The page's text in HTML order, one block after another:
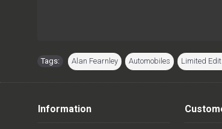
Tags: Alan Fearnley Automobiles Limited
Information